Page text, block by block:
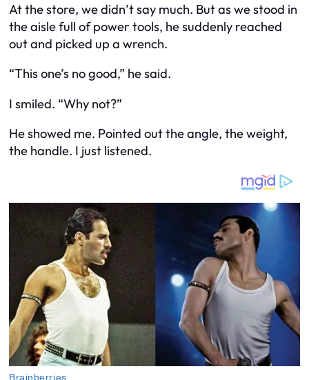
At the store, we didn’t say much. But as we stood in
the aisle full of power tools, he suddenly reached
out and picked up a wrench.
“This one’s no good,” he said.
I smiled. “Why not?”
He showed me. Pointed out the angle, the weight,
the handle. I just listened.